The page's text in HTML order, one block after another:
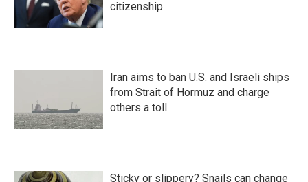
citizenship
Iran aims to ban U.S. and Israeli ships
from Strait of Hormuz and charge
others a toll
Sticky or slippery? Snails can change